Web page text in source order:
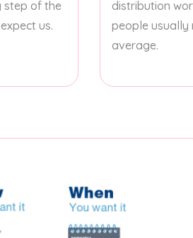
step of the
us.
distribution
people usually
average.